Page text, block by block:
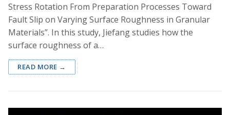
Stress Rotation From Preparation Processes Toward
Fault Slip on Varying Surface Roughness in Granular
Materials”. In this study, Jiefang studies how the
surface roughness of a…
READ MORE →